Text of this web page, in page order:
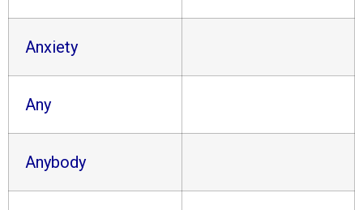
Anxiety
Any
Anybody